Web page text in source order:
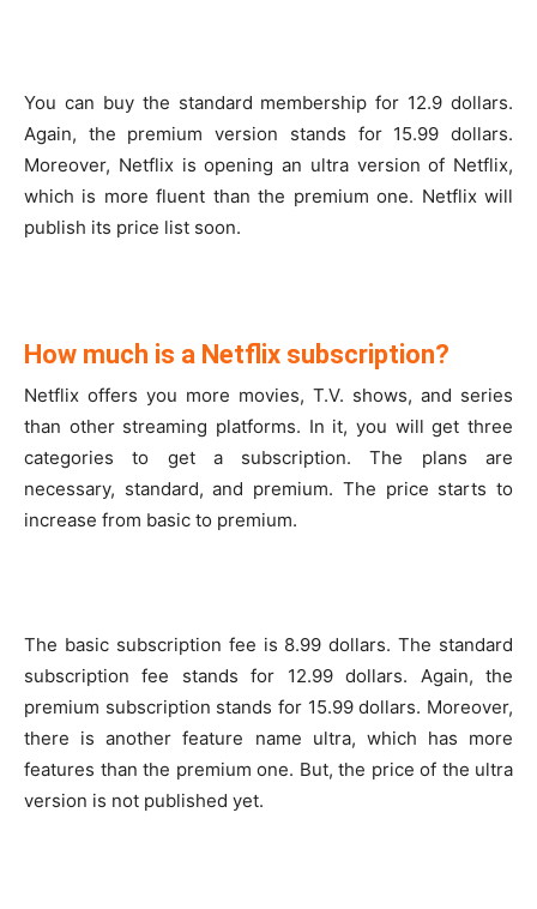
You can buy the standard membership for 12.9 dollars.
Again, the premium version stands for 15.99 dollars.
Moreover, Netflix is opening an ultra version of Netflix,
which is more fluent than the premium one. Netflix will
publish its price list soon.
How much is a Netflix subscription?
Netflix offers you more movies, T.V. shows, and series
than other streaming platforms. In it, you will get three
categories to get a subscription. The plans are
necessary, standard, and premium. The price starts to
increase from basic to premium.
The basic subscription fee is 8.99 dollars. The standard
subscription fee stands for 12.99 dollars. Again, the
premium subscription stands for 15.99 dollars. Moreover,
there is another feature name ultra, which has more
features than the premium one. But, the price of the ultra
version is not published yet.